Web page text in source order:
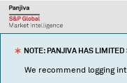
NOTE: PANJIVA HAS
We recommend logging